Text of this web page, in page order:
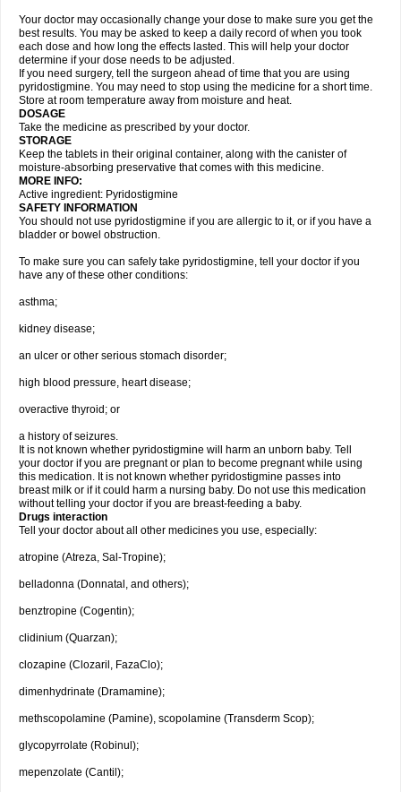
Your doctor may occasionally change your dose to make sure you get the
best results. You may be asked to keep a daily record of when you took
each dose and how long the effects lasted. This will help your doctor
determine if your dose needs to be adjusted.
If you need surgery, tell the surgeon ahead of time that you are using
pyridostigmine. You may need to stop using the medicine for a short time.
Store at room temperature away from moisture and heat.
DOSAGE
Take the medicine as prescribed by your doctor.
STORAGE
Keep the tablets in their original container, along with the canister of
moisture-absorbing preservative that comes with this medicine.
MORE INFO:
Active ingredient: Pyridostigmine
SAFETY INFORMATION
You should not use pyridostigmine if you are allergic to it, or if you have a
bladder or bowel obstruction.
To make sure you can safely take pyridostigmine, tell your doctor if you
have any of these other conditions:
asthma;
kidney disease;
an ulcer or other serious stomach disorder;
high blood pressure, heart disease;
overactive thyroid; or
a history of seizures.
It is not known whether pyridostigmine will harm an unborn baby. Tell
your doctor if you are pregnant or plan to become pregnant while using
this medication. It is not known whether pyridostigmine passes into
breast milk or if it could harm a nursing baby. Do not use this medication
without telling your doctor if you are breast-feeding a baby.
Drugs interaction
Tell your doctor about all other medicines you use, especially:
atropine (Atreza, Sal-Tropine);
belladonna (Donnatal, and others);
benztropine (Cogentin);
clidinium (Quarzan);
clozapine (Clozaril, FazaClo);
dimenhydrinate (Dramamine);
methscopolamine (Pamine), scopolamine (Transderm Scop);
glycopyrrolate (Robinul);
mepenzolate (Cantil);